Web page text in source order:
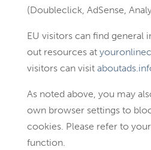
(Doubleclick, AdSense,
EU visitors can find general
out resources at
visitors can visit
As noted above, you may
own browser settings to
cookies. Please refer to
function.